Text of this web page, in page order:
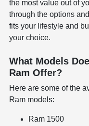
the most value out of
through the options
fits your lifestyle and
your choice.
What Models
Ram Offer?
Here are some of the
Ram models:
Ram 1500